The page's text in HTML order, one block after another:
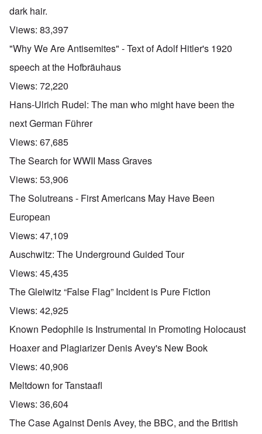
dark hair.
Views: 83,397
"Why We Are Antisemites" - Text of Adolf Hitler's 1920
speech at the Hofbräuhaus
Views: 72,220
Hans-Ulrich Rudel: The man who might have been the
next German Führer
Views: 67,685
The Search for WWII Mass Graves
Views: 53,906
The Solutreans - First Americans May Have Been
European
Views: 47,109
Auschwitz: The Underground Guided Tour
Views: 45,435
The Gleiwitz “False Flag” Incident is Pure Fiction
Views: 42,925
Known Pedophile is Instrumental in Promoting Holocaust
Hoaxer and Plagiarizer Denis Avey's New Book
Views: 40,906
Meltdown for Tanstaafl
Views: 36,604
The Case Against Denis Avey, the BBC, and the British